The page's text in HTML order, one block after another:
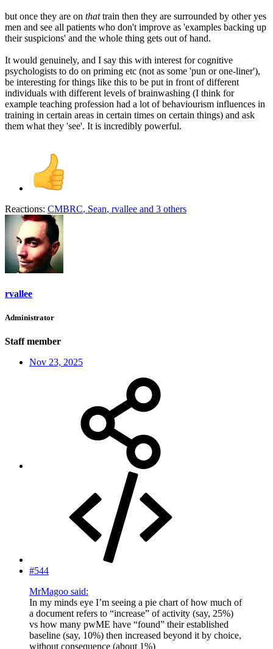
but once they are on thattrain then they are surrounded by other yes
men and see all patients who don't improve as 'examples backing up
their suspicions' and the whole thing gets out of hand.
It would genuinely, and I say this with interest for cognitive
psychologists to do on priming etc (not as some 'pun or one-liner'),
be interesting for things like this to be put in front of different
individuals with different levels of brainwashing (I think for
example teaching profession had a lot of behaviourism influences in
training in certain areas in certain times on certain things) and ask
them what they 'see'. It is incredibly powerful.
Reactions: CMBRC, Sean, rvallee and 3 others
rvallee
Administrator
Staff member
Nov 23, 2025
#544
MrMagoo said:
In my minds eye I’m seeing a pie chart of how much of
a document refers to “increase” of activity (say, 25%)
vs how many pwME have “found” their established
baseline (say, 10%) then increased beyond it by choice,
without consequence (about 1%)